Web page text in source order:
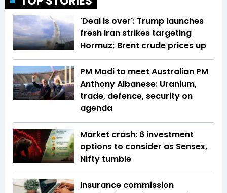
'Deal is over': Trump launches
fresh Iran strikes targeting
Hormuz; Brent crude prices up
PM Modi to meet Australian PM
Anthony Albanese: Uranium,
trade, defence, security on
agenda
Market crash: 6 investment
options to consider as Sensex,
Nifty tumble
Insurance commission